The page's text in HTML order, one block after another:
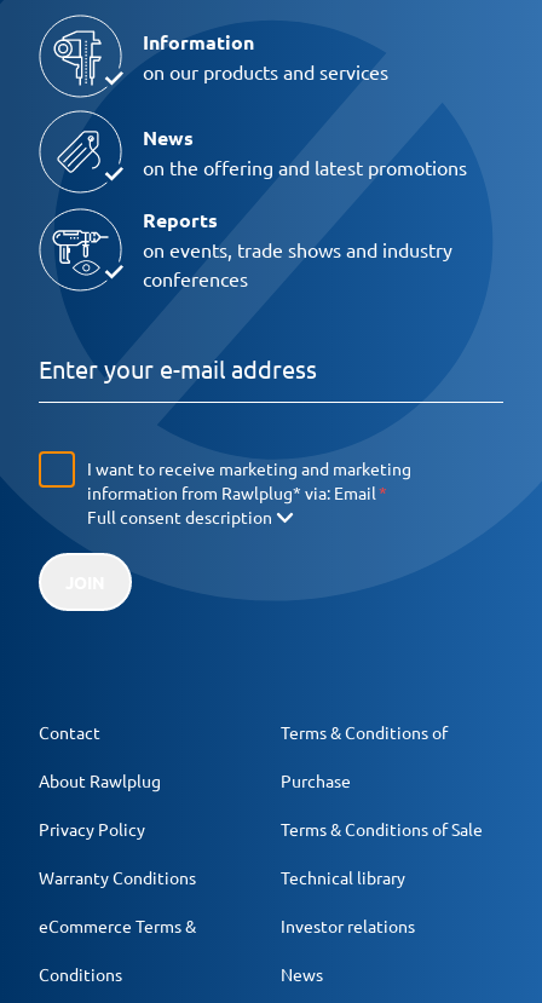
Information
on our products and services
News
on the offering and latest promotions
Reports
on events, trade shows and industry
conferences
I want to receive marketing and marketing
information from Rawlplug* via: Email
Full consent description
Contact
About Rawlplug
Privacy Policy
Warranty Conditions
eCommerce Terms &
Conditions
Terms & Conditions of
Purchase
Terms & Conditions of Sale
Technical library
Investor relations
News